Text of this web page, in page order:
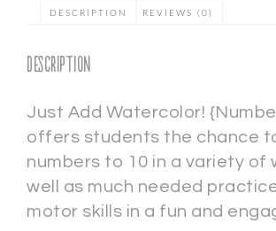
DESCRIPTION REVIEWS (0)
Description
Just Add Watercolor!
offers students the chance
numbers to 10 in a variety of
well as much needed
motor skills in a fun and